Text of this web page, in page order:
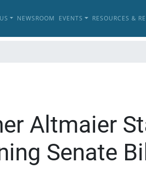
NEWSROOM EVENTS RESOURCES &
Altmaier
Senate